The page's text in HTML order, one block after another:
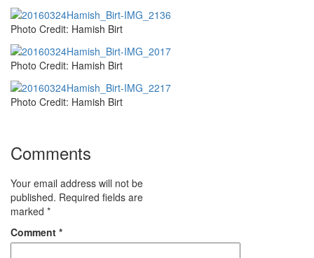
Photo Credit: Hamish Birt
Photo Credit: Hamish Birt
Photo Credit: Hamish Birt
Comments
Your email address will not be
published. Required fields are
marked *
Comment *